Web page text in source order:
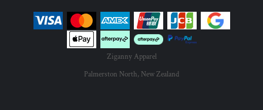
Ziganny Apparel
Palmerston North, New Zealand